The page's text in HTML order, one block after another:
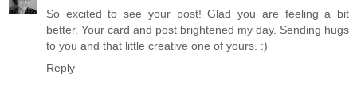
So excited to see your post! Glad you are feeling a bit
better. Your card and post brightened my day. Sending hugs
to you and that little creative one of yours. :)
Reply